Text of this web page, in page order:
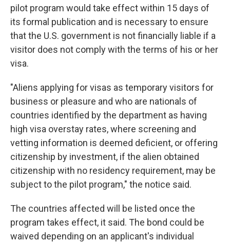
pilot program would take effect within 15 days of
its formal publication and is necessary to ensure
that the U.S. government is not financially liable if a
visitor does not comply with the terms of his or her
visa.
"Aliens applying for visas as temporary visitors for
business or pleasure and who are nationals of
countries identified by the department as having
high visa overstay rates, where screening and
vetting information is deemed deficient, or offering
citizenship by investment, if the alien obtained
citizenship with no residency requirement, may be
subject to the pilot program," the notice said.
The countries affected will be listed once the
program takes effect, it said. The bond could be
waived depending on an applicant's individual